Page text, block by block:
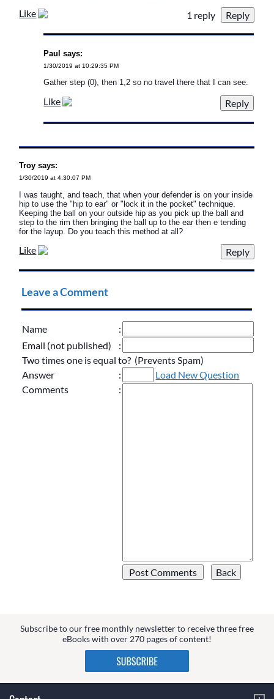
Like 1 reply
Paul says:
1/30/2019 at 10:29:35 PM
Gather step (0), then 1,2 so no travel there that I can see.
Like
Troy says:
1/30/2019 at 4:30:07 PM
I was taught, and teach, that when your defender is on your inside
hip to use the "hip to ear" or "lock it in the pocket" technique.
Keeping the ball on your outside hip as you pick up the ball and
step to the rim then bringing the ball up to the ear then e tending
for the layup. Do you teach this method at all?
Like
Leave a Comment
Name
:
Email (not published)
:
Two times one is equal to? (Prevents Spam)
Answer
:
Load New Question
Comments
:
Subscribe to our free monthly newsletter to receive three free
eBooks with over 270 pages of content!